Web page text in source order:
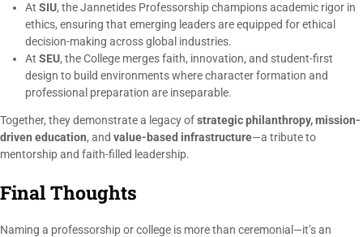
At SIU, the Jannetides Professorship champions academic rigor in
ethics, ensuring that emerging leaders are equipped for ethical
decision-making across global industries.
At SEU, the College merges faith, innovation, and student-first
design to build environments where character formation and
professional preparation are inseparable.
Together, they demonstrate a legacy ofstrategic philanthropy, mission-
driven education, and value-based infrastructure—a tribute to
mentorship and faith-filled leadership.
Final Thoughts
Naming a professorship or college is more than ceremonial—it’s an